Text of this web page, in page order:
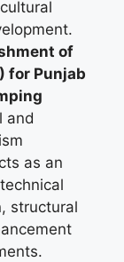
of
for Punjab
and
as an
structural